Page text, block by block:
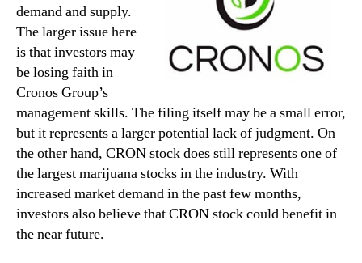
demand and supply.
The larger issue here
is that investors may
be losing faith in
Cronos Group’s
management skills. The filing itself may be a small error,
but it represents a larger potential lack of judgment. On
the other hand, CRON stock does still represents one of
the largest marijuana stocks in the industry. With
increased market demand in the past few months,
investors also believe that CRON stock could benefit in
the near future.